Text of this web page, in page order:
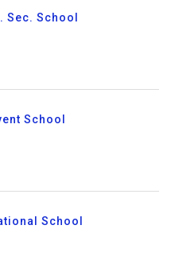
Sec. School
School
School